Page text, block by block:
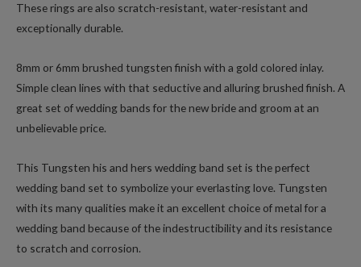
These rings are also scratch-resistant, water-resistant and
exceptionally durable.
8mm or 6mm brushed tungsten finish with a gold colored inlay.
Simple clean lines with that seductive and alluring brushed finish. A
great set of wedding bands for the new bride and groom at an
unbelievable price.
This Tungsten his and hers wedding band set is the perfect
wedding band set to symbolize your everlasting love. Tungsten
with its many qualities make it an excellent choice of metal for a
wedding band because of the indestructibility and its resistance
to scratch and corrosion.